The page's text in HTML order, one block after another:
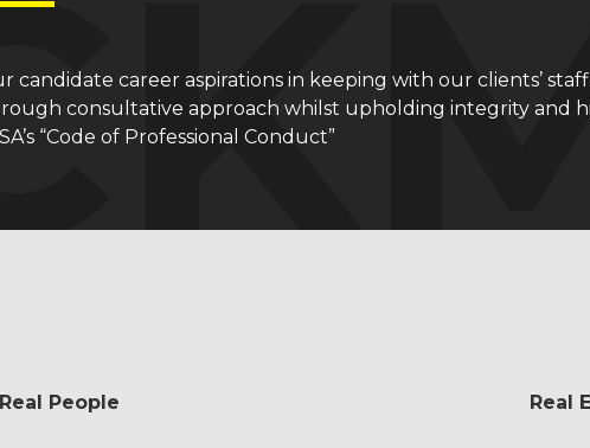
candidate career aspirations in keeping with our clients’
consultative approach whilst upholding integrity and
“Code of Professional Conduct”
Real People Real